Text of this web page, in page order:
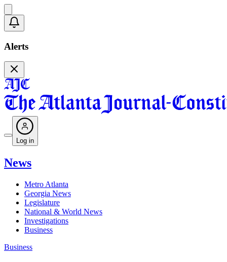
Alerts
Log in
News
Metro Atlanta
Georgia News
Legislature
National & World News
Investigations
Business
Business